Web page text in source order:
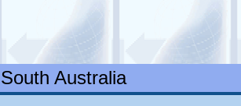
South Australia